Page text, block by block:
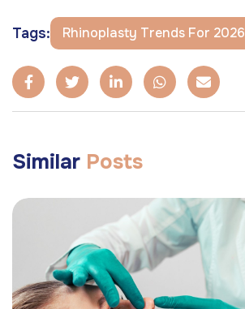
Tags: Rhinoplasty Trends For 2026
Similar Posts